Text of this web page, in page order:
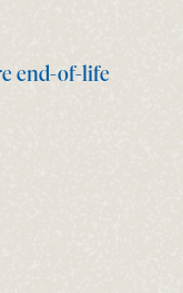
end-of-life